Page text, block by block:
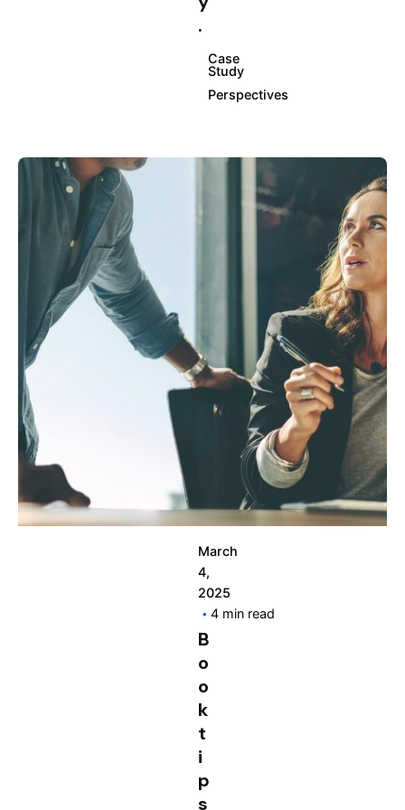
.
Case
Study
Perspectives
Posted by
info@clickyfyre.com
March
4,
2025
4 min read
B
o
o
k
t
i
p
s